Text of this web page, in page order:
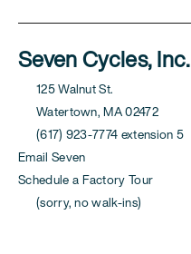
Seven Cycles, Inc.
125 Walnut St.
Watertown, MA 02472
(617) 923-7774 extension 5
Email Seven
Schedule a Factory Tour
(sorry, no walk-ins)